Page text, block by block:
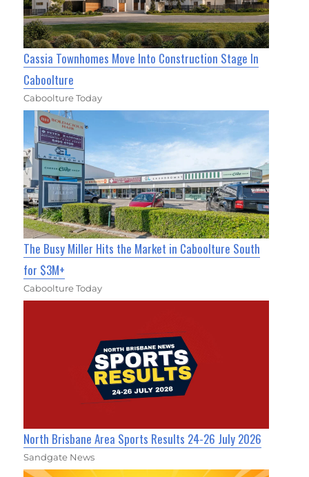
Cassia Townhomes Move Into Construction Stage In
Caboolture
Caboolture Today
The Busy Miller Hits the Market in Caboolture South
for $3M+
Caboolture Today
North Brisbane Area Sports Results 24-26 July 2026
Sandgate News